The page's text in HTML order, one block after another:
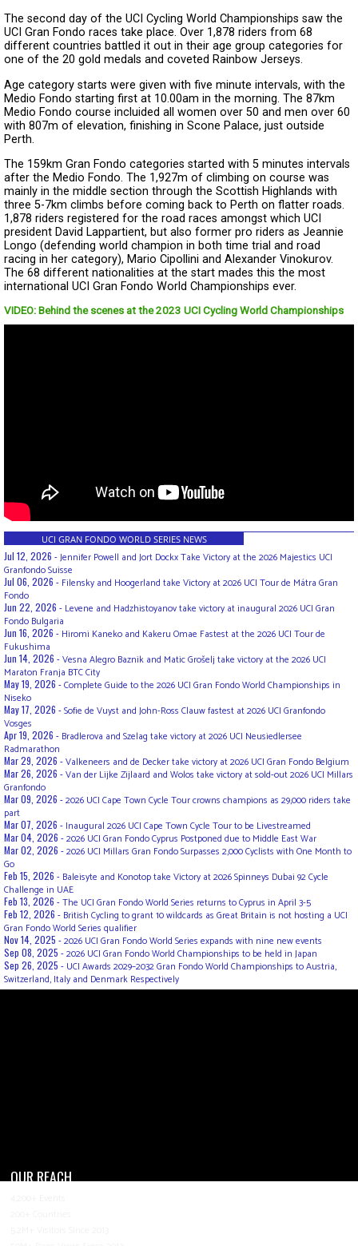
The second day of the UCI Cycling World Championships saw the
UCI Gran Fondo races take place. Over 1,878 riders from 68
different countries battled it out in their age group categories for
one of the 20 gold medals and coveted Rainbow Jerseys.
Age category starts were given with five minute intervals, with the
Medio Fondo starting first at 10.00am in the morning. The 87km
Medio Fondo course incluided all women over 50 and men over 60
with 807m of elevation, finishing in Scone Palace, just outside
Perth.
The 159km Gran Fondo categories started with 5 minutes intervals
after the Medio Fondo. The 1,927m of climbing on course was
mainly in the middle section through the Scottish Highlands with
three 5-7km climbs before coming back to Perth on flatter roads.
1,878 riders registered for the road races amongst which UCI
president David Lappartient, but also former pro riders as Jeannie
Longo (defending world champion in both time trial and road
racing in her category), Mario Cipollini and Alexander Vinokurov.
The 68 different nationalities at the start mades this the most
international UCI Gran Fondo World Championships ever.
VIDEO: Behind the scenes at the 2023 UCI Cycling World Championships
UCI GRAN FONDO WORLD SERIES NEWS
Jul 12, 2026 -Jennifer Powell and Jort Dockx Take Victory at the 2026 Majestics UCI
Granfondo Suisse
Jul 06, 2026 - Filensky and Hoogerland take Victory at 2026 UCI Tour de Mátra Gran
Fondo
Jun 22, 2026 - Levene and Hadzhistoyanov take victory at inaugural 2026 UCI Gran
Fondo Bulgaria
Jun 16, 2026 - Hiromi Kaneko and Kakeru Omae Fastest at the 2026 UCI Tour de
Fukushima
Jun 14, 2026 -Vesna Alegro Baznik and Matic Grošelj take victory at the 2026 UCI
Maraton Franja BTC City
May 19, 2026 -Complete Guide to the 2026 UCI Gran Fondo World Championships in
Niseko
May 17, 2026 -Sofie de Vuyst and John-Ross Clauw fastest at 2026 UCI Granfondo
Vosges
Apr 19, 2026 - Bradlerova and Szelag take victory at 2026 UCI Neusiedlersee
Radmarathon
Mar 29, 2026 -Valkeneers and de Decker take victory at 2026 UCI Gran Fondo Belgium
Mar 26, 2026 -Van der Lijke Zijlaard and Wolos take victory at sold-out 2026 UCI Millars
Granfondo
Mar 09, 2026 -2026 UCI Cape Town Cycle Tour crowns champions as 29,000 riders take
part
Mar 07, 2026 - Inaugural 2026 UCI Cape Town Cycle Tour to be Livestreamed
Mar 04, 2026 -2026 UCI Gran Fondo Cyprus Postponed due to Middle East War
Mar 02, 2026 -2026 UCI Millars Gran Fondo Surpasses 2,000 Cyclists with One Month to
Go
Feb 15, 2026 - Baleisyte and Konotop take Victory at 2026 Spinneys Dubai 92 Cycle
Challenge in UAE
Feb 13, 2026 -The UCI Gran Fondo World Series returns to Cyprus in April 3-5
Feb 12, 2026 - British Cycling to grant 10 wildcards as Great Britain is not hosting a UCI
Gran Fondo World Series qualifier
Nov 14, 2025 -2026 UCI Gran Fondo World Series expands with nine new events
Sep 08, 2025 -2026 UCI Gran Fondo World Championships to be held in Japan
Sep 26, 2025 - UCI Awards 2029–2032 Gran Fondo World Championships to Austria,
Switzerland, Italy and Denmark Respectively
OUR REACH